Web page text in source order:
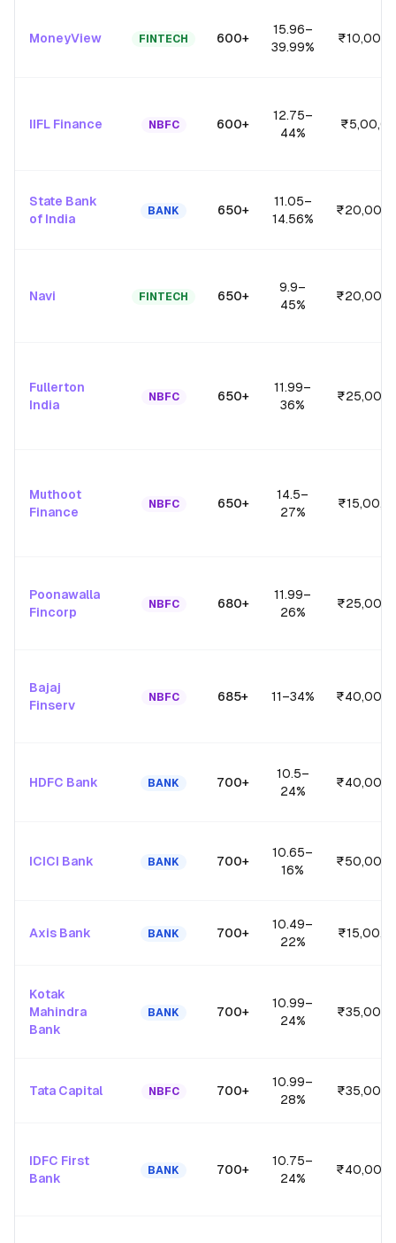
MoneyView FINTECH 600+
15.96–
39.99%
IIFL Finance NBFC 600+
12.75–
44%
State Bank
of India
BANK 650+
11.05–
14.56%
Navi FINTECH 650+
9.9–
45%
Fullerton
India
NBFC 650+
11.99–
36%
Muthoot
Finance
NBFC 650+
14.5–
27%
Poonawalla
Fincorp
NBFC 680+
11.99–
26%
Bajaj
Finserv
NBFC 685+ 11–34%
HDFC Bank BANK 700+
10.5–
24%
ICICI Bank BANK 700+
10.65–
16%
Axis Bank BANK 700+
10.49–
22%
Kotak
Mahindra
Bank
BANK 700+
10.99–
24%
Tata Capital NBFC 700+
10.99–
28%
IDFC First
Bank
BANK 700+
10.75–
24%